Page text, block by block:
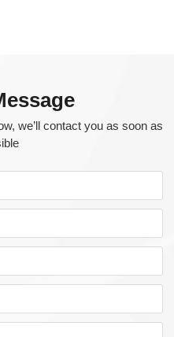
we’ll contact you as soon as